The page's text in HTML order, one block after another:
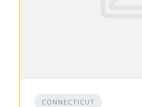
CONNECTICUT